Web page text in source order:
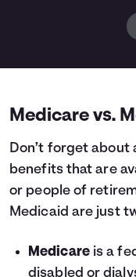
Medicare vs.
Don’t forget about
benefits that are
or people of
Medicaid are just
Medicareis a
disabled or